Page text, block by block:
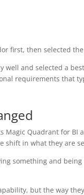
first, then selected
well and selected a
requirements that
Magic Quadrant for
shift in what they are
something and
but the way